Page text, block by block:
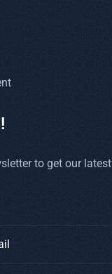
to get our